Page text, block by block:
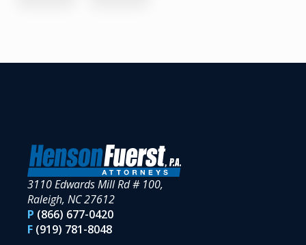
3110 Edwards Mill Rd # 100,
Raleigh, NC 27612
P (866) 677-0420
F (919) 781-8048